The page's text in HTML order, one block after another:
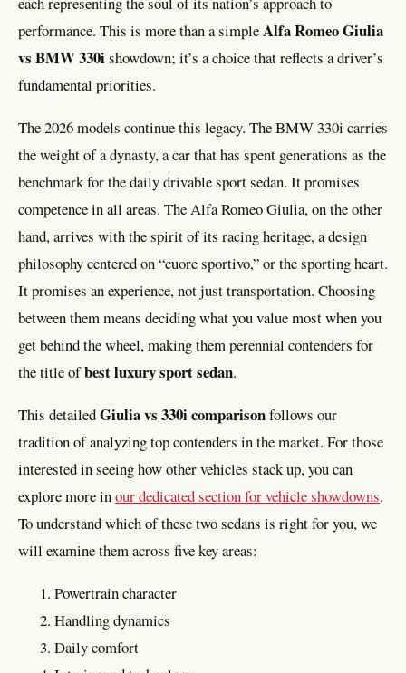
performance. This is more than a simpleAlfa Romeo Giulia
vs BMW 330ishowdown; it’s a choice that reflects a driver’s
fundamental priorities.
The 2026 models continue this legacy. The BMW 330i carries
the weight of a dynasty, a car that has spent generations as the
benchmark for the daily drivable sport sedan. It promises
competence in all areas. The Alfa Romeo Giulia, on the other
hand, arrives with the spirit of its racing heritage, a design
philosophy centered on “cuore sportivo,” or the sporting heart.
It promises an experience, not just transportation. Choosing
between them means deciding what you value most when you
get behind the wheel, making them perennial contenders for
the title ofbest luxury sport sedan.
This detailedGiulia vs 330i comparisonfollows our
tradition of analyzing top contenders in the market. For those
interested in seeing how other vehicles stack up, you can
explore more inour dedicated section for vehicle showdowns.
To understand which of these two sedans is right for you, we
will examine them across five key areas:
Powertrain character
Handling dynamics
Daily comfort